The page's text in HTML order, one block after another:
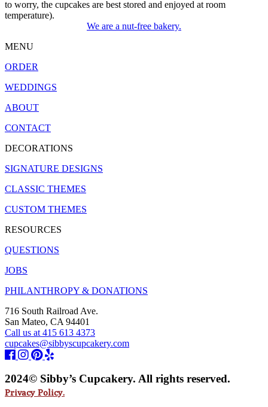
to worry, the cupcakes are best stored and enjoyed at room
temperature).
We are a nut-free bakery.
MENU
ORDER
WEDDINGS
ABOUT
CONTACT
DECORATIONS
SIGNATURE DESIGNS
CLASSIC THEMES
CUSTOM THEMES
RESOURCES
QUESTIONS
JOBS
PHILANTHROPY & DONATIONS
716 South Railroad Ave.
San Mateo, CA 94401
Call us at 415 613 4373
cupcakes@sibbyscupcakery.com
2024© Sibby’s Cupcakery. All rights reserved.
Privacy Policy.